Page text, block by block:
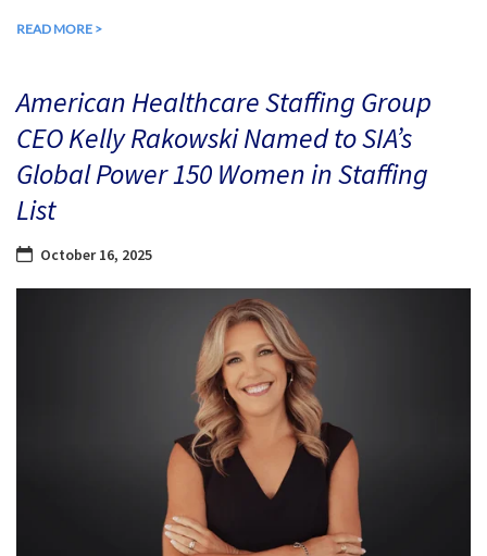
READ MORE >
American Healthcare Staffing Group
CEO Kelly Rakowski Named to SIA’s
Global Power 150 Women in Staffing
List
October 16, 2025